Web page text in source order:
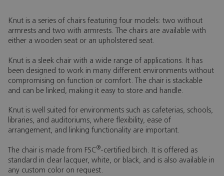
Knut is a series of chairs featuring four models: two without
armrests and two with armrests. The chairs are available with
either a wooden seat or an upholstered seat.
Knut is a sleek chair with a wide range of applications. It has
been designed to work in many different environments without
compromising on function or comfort. The chair is stackable
and can be linked, making it easy to store and handle.
Knut is well suited for environments such as cafeterias, schools,
libraries, and auditoriums, where flexibility, ease of
arrangement, and linking functionality are important.
The chair is made from FSC®-certified birch. It is offered as
standard in clear lacquer, white, or black, and is also available in
any custom color on request.